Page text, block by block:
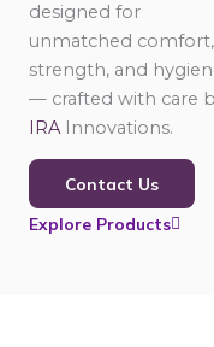
designed for
unmatched comfort,
strength, and
— crafted with care
IRA Innovations.
Contact Us
Explore Products